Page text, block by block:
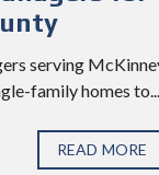
serving
family homes to...
READ MORE